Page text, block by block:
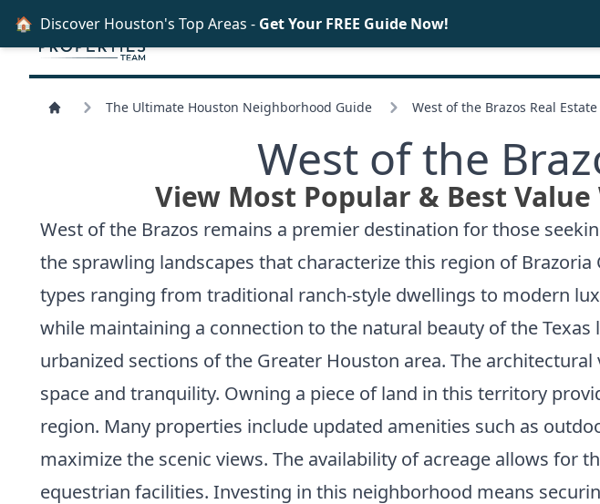
The Ultimate Houston Neighborhood Guide West of the Brazos Real
West of the
View Most Popular & Best
West of the Brazos remains a premier destination for those
the sprawling landscapes that characterize this region of
types ranging from traditional ranch-style dwellings to modern
while maintaining a connection to the natural beauty of the
urbanized sections of the Greater Houston area. The
space and tranquility. Owning a piece of land in this territory
region. Many properties include updated amenities such as
maximize the scenic views. The availability of acreage allows
equestrian facilities. Investing in this neighborhood means
🏠 Discover Houston's Top Areas - Get Your FREE Guide Now!